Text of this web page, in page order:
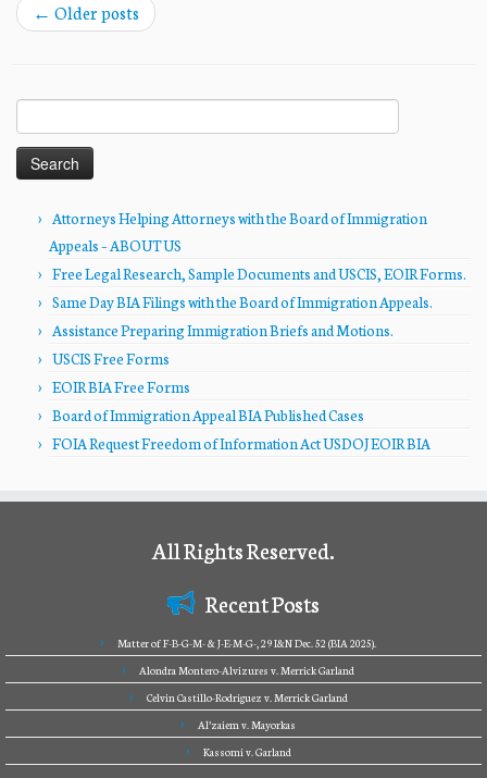
← Older posts
for:
Attorneys Helping Attorneys with the Board of Immigration
Appeals – ABOUT US
Free Legal Research, Sample Documents and USCIS, EOIR Forms.
Same Day BIA Filings with the Board of Immigration Appeals.
Assistance Preparing Immigration Briefs and Motions.
USCIS Free Forms
EOIR BIA Free Forms
Board of Immigration Appeal BIA Published Cases
FOIA Request Freedom of Information Act USDOJ EOIR BIA
All Rights Reserved.
Recent Posts
Matter of F-B-G-M- & J-E-M-G-, 29 I&N Dec. 52 (BIA 2025).
Alondra Montero-Alvizures v. Merrick Garland
Celvin Castillo-Rodriguez v. Merrick Garland
Al’zaiem v. Mayorkas
Kassomi v. Garland